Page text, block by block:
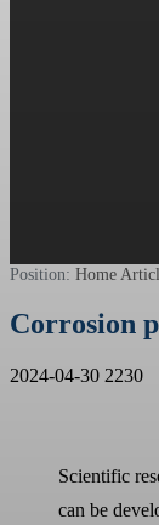
Position: Home
Corrosion
2024-04-30 2230
Scientific
can be